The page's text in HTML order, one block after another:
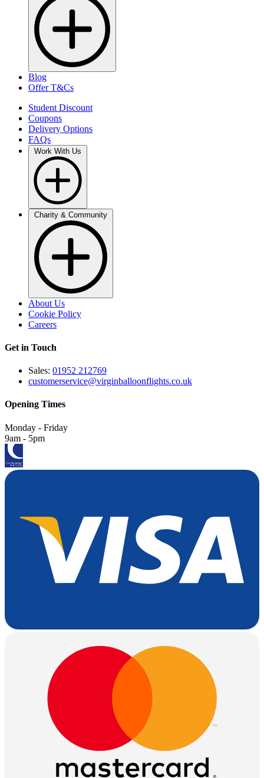
Blog
Offer T&Cs
Student Discount
Coupons
Delivery Options
FAQs
About Us
Cookie Policy
Careers
Get in Touch
Sales: 01952 212769
customerservice@virginballoonflights.co.uk
Opening Times
Monday - Friday
9am - 5pm